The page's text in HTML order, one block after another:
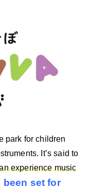
park for children
It’s said to
experience music
been set for